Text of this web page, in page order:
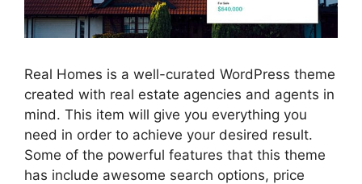
Real Homes is a well-curated WordPress theme
created with real estate agencies and agents in
mind. This item will give you everything you
need in order to achieve your desired result.
Some of the powerful features that this theme
has include awesome search options, price